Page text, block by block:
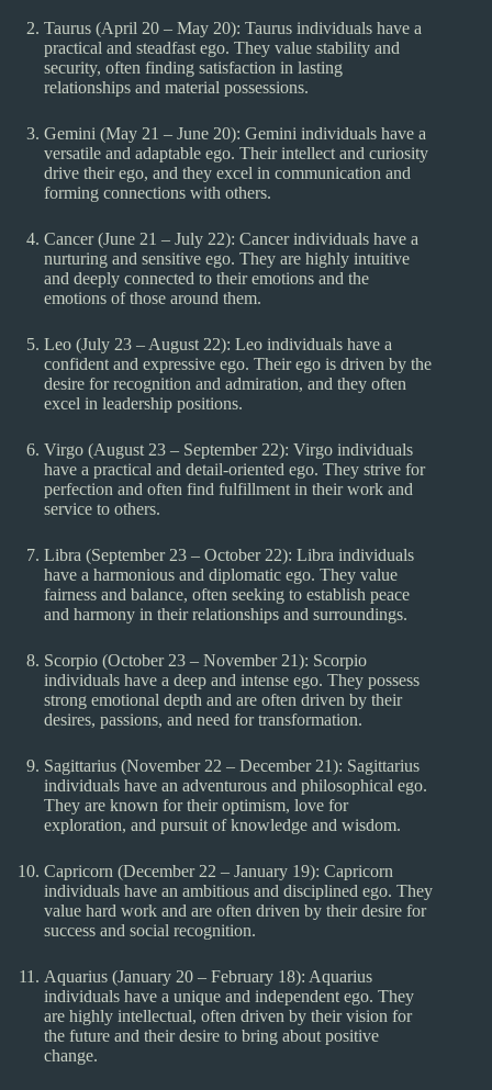
Taurus (April 20 – May 20): Taurus individuals have a
practical and steadfast ego. They value stability and
security, often finding satisfaction in lasting
relationships and material possessions.
Gemini (May 21 – June 20): Gemini individuals have a
versatile and adaptable ego. Their intellect and curiosity
drive their ego, and they excel in communication and
forming connections with others.
Cancer (June 21 – July 22): Cancer individuals have a
nurturing and sensitive ego. They are highly intuitive
and deeply connected to their emotions and the
emotions of those around them.
Leo (July 23 – August 22): Leo individuals have a
confident and expressive ego. Their ego is driven by the
desire for recognition and admiration, and they often
excel in leadership positions.
Virgo (August 23 – September 22): Virgo individuals
have a practical and detail-oriented ego. They strive for
perfection and often find fulfillment in their work and
service to others.
Libra (September 23 – October 22): Libra individuals
have a harmonious and diplomatic ego. They value
fairness and balance, often seeking to establish peace
and harmony in their relationships and surroundings.
Scorpio (October 23 – November 21): Scorpio
individuals have a deep and intense ego. They possess
strong emotional depth and are often driven by their
desires, passions, and need for transformation.
Sagittarius (November 22 – December 21): Sagittarius
individuals have an adventurous and philosophical ego.
They are known for their optimism, love for
exploration, and pursuit of knowledge and wisdom.
Capricorn (December 22 – January 19): Capricorn
individuals have an ambitious and disciplined ego. They
value hard work and are often driven by their desire for
success and social recognition.
Aquarius (January 20 – February 18): Aquarius
individuals have a unique and independent ego. They
are highly intellectual, often driven by their vision for
the future and their desire to bring about positive
change.